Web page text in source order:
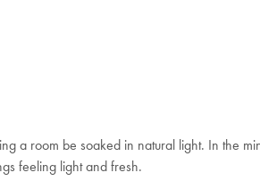
a room be soaked in natural light. In the
feeling light and fresh.